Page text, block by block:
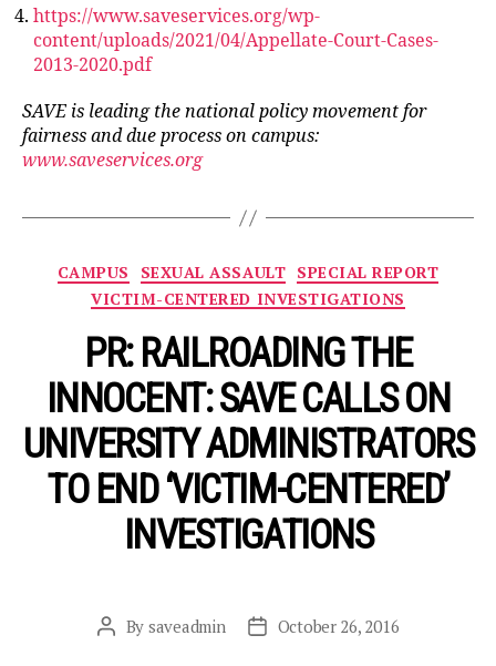
https://www.saveservices.org/wp-
content/uploads/2021/04/Appellate-Court-Cases-
2013-2020.pdf
SAVE is leading the national policy movement for
fairness and due process on campus:
www.saveservices.org
Categories
CAMPUS SEXUAL ASSAULT SPECIAL REPORT
VICTIM-CENTERED INVESTIGATIONS
PR: RAILROADING THE
INNOCENT: SAVE CALLS ON
UNIVERSITY ADMINISTRATORS
TO END ‘VICTIM-CENTERED’
INVESTIGATIONS
Post
By saveadmin
PostOctober 26, 2016